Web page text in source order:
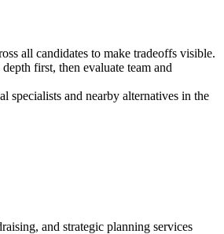
all candidates to make tradeoffs visible.
first, then evaluate team and
specialists and nearby alternatives in the
and strategic planning services